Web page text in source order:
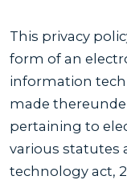
This privacy
form of an
information
made
pertaining to
various statutes
technology act,